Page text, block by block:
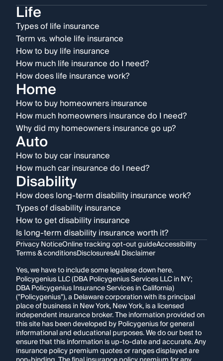
Life
Types of life insurance
Term vs. whole life insurance
How to buy life insurance
How much life insurance do I need?
How does life insurance work?
Home
How to buy homeowners insurance
How much homeowners insurance do I need?
Why did my homeowners insurance go up?
Auto
How to buy car insurance
How much car insurance do I need?
Disability
How does long-term disability insurance work?
Types of disability insurance
How to get disability insurance
Is long-term disability insurance worth it?
Privacy NoticeOnline tracking opt-out guideAccessibility
Terms & conditionsDisclosuresAI Disclaimer
Yes, we have to include some legalese down here.
Policygenius LLC (DBA Policygenius Services LLC in NY;
DBA Policygenius Insurance Services in California)
("Policygenius"), a Delaware corporation with its principal
place of business in New York, New York, is a licensed
independent insurance broker. The information provided on
this site has been developed by Policygenius for general
informational and educational purposes. We do our best to
ensure that this information is up-to-date and accurate. Any
insurance policy premium quotes or ranges displayed are